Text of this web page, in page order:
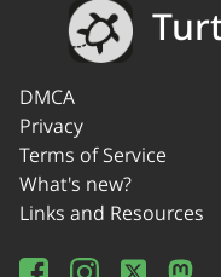
DMCA
Privacy
Terms of Service
What's new?
Links and Resources